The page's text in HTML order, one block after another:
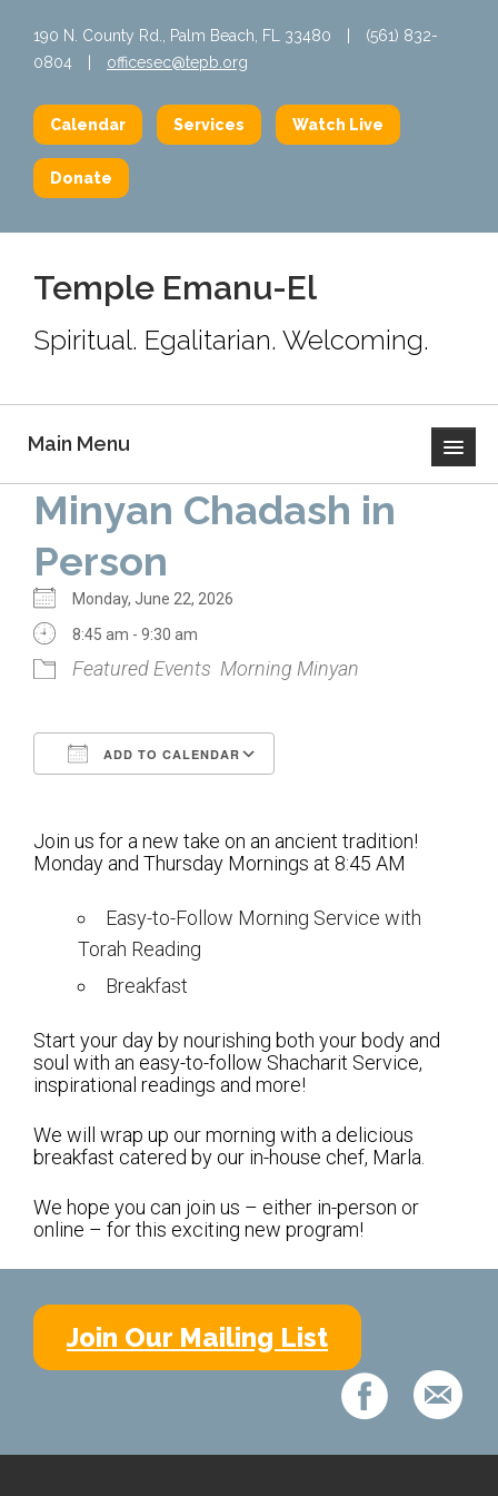
190 N. County Rd., Palm Beach, FL 33480
(561) 832-
0804
officesec@tepb.org
Calendar Services Watch Live
Donate
Temple Emanu-El
Spiritual. Egalitarian. Welcoming.
Main Menu
Home
About Us
Calendar
Mission Statement
Staff
Our History
Worship
Live Streaming
Music of Emanu-El
Morning Minyan
Holidays & Festivals
High Holy Days
Education
Minyan Chadash in
Person
Monday, June 22, 2026
8:45 am - 9:30 am
Featured Events Morning Minyan
ADD TO CALENDAR
Join us for a new take on an ancient tradition!
Monday and Thursday Mornings at 8:45 AM
Easy-to-Follow Morning Service with
Torah Reading
Breakfast
Start your day by nourishing both your body and
soul with an easy-to-follow Shacharit Service,
inspirational readings and more!
We will wrap up our morning with a delicious
breakfast catered by our in-house chef, Marla.
We hope you can join us – either in-person or
online – for this exciting new program!
Join Our Mailing List